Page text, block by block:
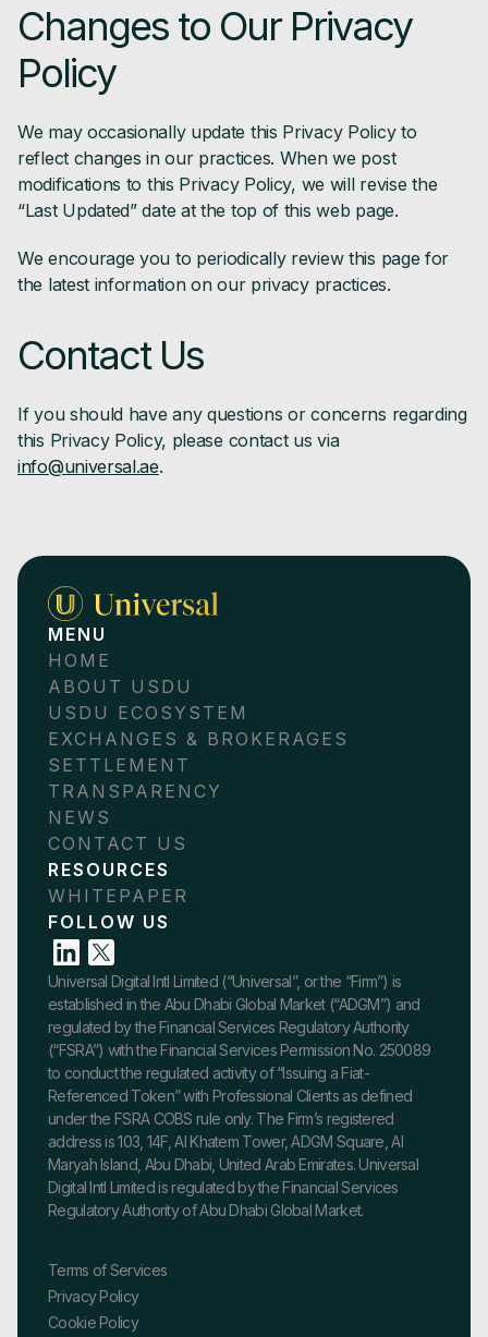
Changes to Our Privacy
Policy
We may occasionally update this Privacy Policy to
reflect changes in our practices. When we post
modifications to this Privacy Policy, we will revise the
“Last Updated” date at the top of this web page.
We encourage you to periodically review this page for
the latest information on our privacy practices.
Contact Us
If you should have any questions or concerns regarding
this Privacy Policy, please contact us via
info@universal.ae.
MENU
HOME
ABOUT USDU
USDU ECOSYSTEM
EXCHANGES & BROKERAGES
SETTLEMENT
TRANSPARENCY
NEWS
CONTACT US
RESOURCES
WHITEPAPER
FOLLOW US
Universal Digital Intl Limited (“Universal”, or the “Firm”) is
established in the Abu Dhabi Global Market (“ADGM”) and
regulated by the Financial Services Regulatory Authority
(“FSRA”) with the Financial Services Permission No. 250089
to conduct the regulated activity of “Issuing a Fiat-
Referenced Token” with Professional Clients as defined
under the FSRA COBS rule only. The Firm’s registered
address is 103, 14F, Al Khatem Tower, ADGM Square, Al
Maryah Island, Abu Dhabi, United Arab Emirates. Universal
Digital Intl Limited is regulated by the Financial Services
Regulatory Authority of Abu Dhabi Global Market.
Terms of Services
Privacy Policy
Cookie Policy